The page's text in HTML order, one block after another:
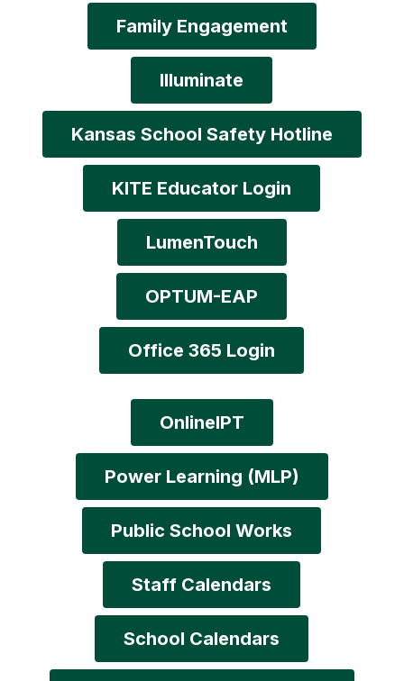
Family Engagement
Illuminate
Kansas School Safety Hotline
KITE Educator Login
LumenTouch
OPTUM-EAP
Office 365 Login
OnlineIPT
Power Learning (MLP)
Public School Works
Staff Calendars
School Calendars